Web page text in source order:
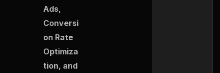
Ads,
Conversi
on Rate
Optimiza
tion, and